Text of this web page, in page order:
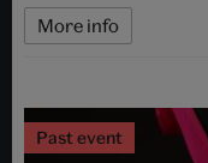
More info
Past event